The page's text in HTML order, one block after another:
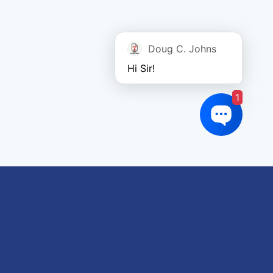
Doug C. Johns
Hi Sir!
1